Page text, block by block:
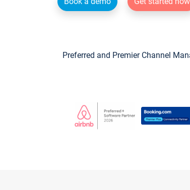
Preferred and Premier Channel